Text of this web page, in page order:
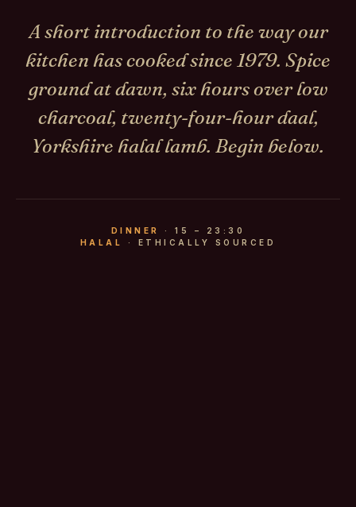
A short introduction to the way our
kitchen has cooked since 1979. Spice
ground at dawn, six hours over low
charcoal, twenty-four-hour daal,
Yorkshire halal lamb. Begin below.
DINNER
· 15 – 23:30
HALAL
· ETHICALLY SOURCED